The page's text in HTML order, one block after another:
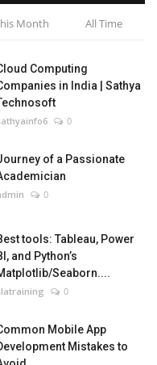
Month All Time
Computing
in India | Sathya
0
of a Passionate
0
tools: Tableau, Power
and Python’s
Seaborn....
0
Mobile App
Mistakes to